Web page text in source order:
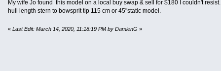
My wife Jo found this model on a local buy swap & sell for $180 I couldn't resist.
hull length stern to bowsprit tip 115 cm or 45"static model.
« Last Edit: March 14, 2020, 11:18:19 PM by DamienG »